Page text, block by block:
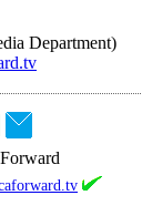
Department)